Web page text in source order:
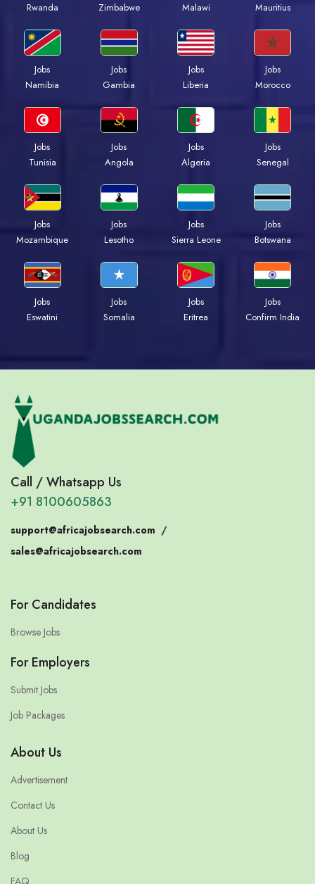
Rwanda
Zimbabwe
Malawi
Mauritius
Jobs
Namibia
Jobs
Gambia
Jobs
Liberia
Jobs
Morocco
Jobs
Tunisia
Jobs
Angola
Jobs
Algeria
Jobs
Senegal
Jobs
Mozambique
Jobs
Lesotho
Jobs
Sierra Leone
Jobs
Botswana
Jobs
Eswatini
Jobs
Somalia
Jobs
Eritrea
Jobs
Confirm India
Call / Whatsapp Us
+91 8100605863
support@africajobsearch.com /
sales@africajobsearch.com
For Candidates
Browse Jobs
For Employers
Submit Jobs
Job Packages
About Us
Advertisement
Contact Us
About Us
Blog